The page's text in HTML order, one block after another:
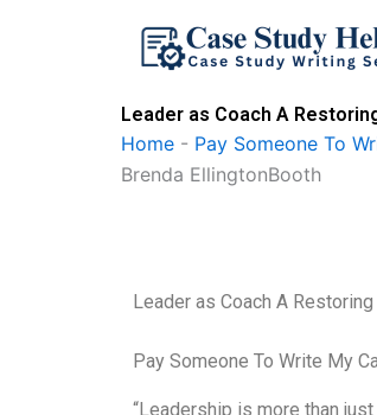
Leader as Coach A
Home - Pay Someone To
Brenda EllingtonBooth
Leader as Coach A
Pay Someone To Write My
“Leadership is more than